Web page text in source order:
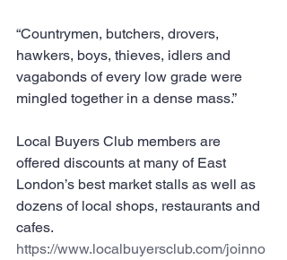
“Countrymen, butchers, drovers,
hawkers, boys, thieves, idlers and
vagabonds of every low grade were
mingled together in a dense mass.”
Local Buyers Club members are
offered discounts at many of East
London’s best market stalls as well as
dozens of local shops, restaurants and
cafes.
https://www.localbuyersclub.com/joinno